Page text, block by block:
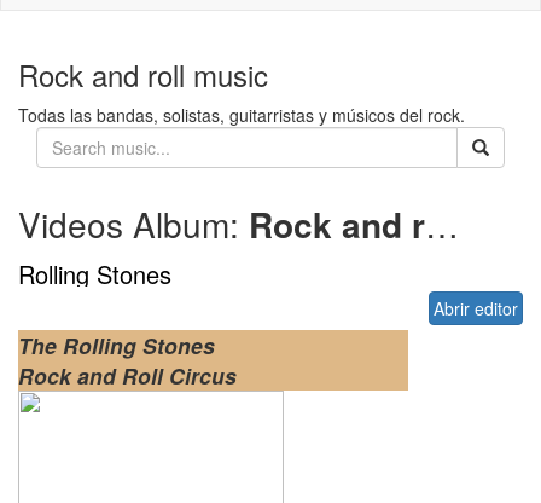
Rock and roll music
Todas las bandas, solistas, guitarristas y músicos del rock.
Videos Album: Rock and roll circus
Rolling Stones
Abrir editor
The Rolling Stones
Rock and Roll Circus